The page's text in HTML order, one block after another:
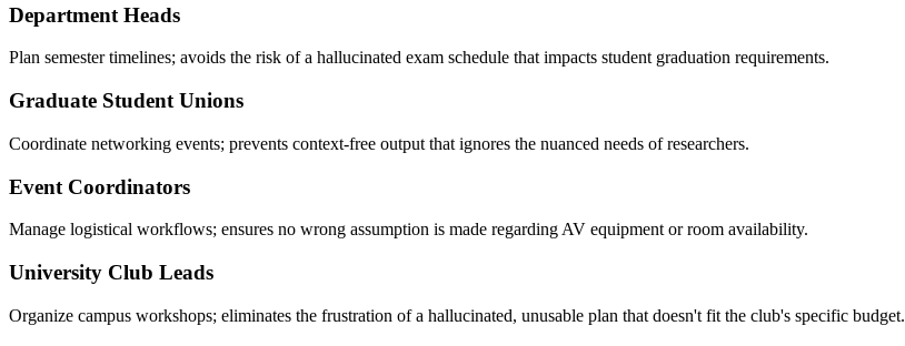
Department Heads
Plan semester timelines; avoids the risk of a hallucinated exam schedule that impacts student graduation requirements.
Graduate Student Unions
Coordinate networking events; prevents context-free output that ignores the nuanced needs of researchers.
Event Coordinators
Manage logistical workflows; ensures no wrong assumption is made regarding AV equipment or room availability.
University Club Leads
Organize campus workshops; eliminates the frustration of a hallucinated, unusable plan that doesn't fit the club's specific budget.